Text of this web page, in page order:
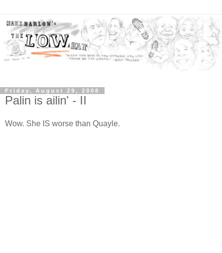
Friday, August 29, 2008
Palin is ailin' - II
Wow. She IS worse than Quayle.